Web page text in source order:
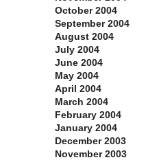
October 2004
September 2004
August 2004
July 2004
June 2004
May 2004
April 2004
March 2004
February 2004
January 2004
December 2003
November 2003